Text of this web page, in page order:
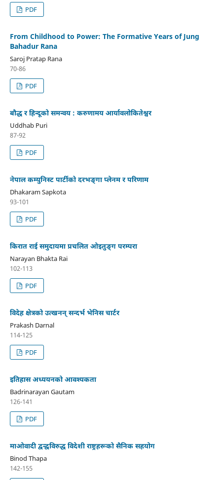
PDF
From Childhood to Power: The Formative Years of Jung
Bahadur Rana
Saroj Pratap Rana
70-86
PDF
बौद्ध र हिन्दूको समन्वय : करुणामय आर्यावलोकितेश्वर
Uddhab Puri
87-92
PDF
नेपाल कम्युनिस्ट पार्टीको दरभङ्गा प्लेनम र परिणाम
Dhakaram Sapkota
93-101
PDF
किरात राई समुदायमा प्रचलित ओइतुङ्ग परम्परा
Narayan Bhakta Rai
102-113
PDF
विदेह क्षेत्रको उत्खनन् सन्दर्भ भेनिस चार्टर
Prakash Darnal
114-125
PDF
इतिहास अध्ययनको आवश्यकता
Badrinarayan Gautam
126-141
PDF
माओवादी द्वन्द्वविरुद्ध विदेशी राष्ट्रहरूको सैनिक सहयोग
Binod Thapa
142-155